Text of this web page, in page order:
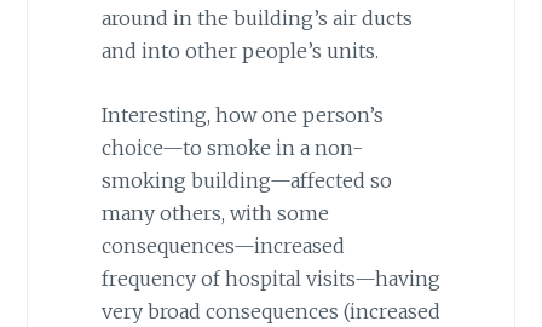
around in the building’s air ducts
and into other people’s units.
Interesting, how one person’s
choice—to smoke in a non-
smoking building—affected so
many others, with some
consequences—increased
frequency of hospital visits—having
very broad consequences (increased